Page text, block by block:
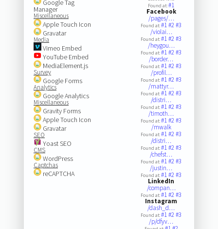
Google Tag
Manager
Miscellaneous
Apple Touch Icon
Gravatar
Media
Vimeo Embed
YouTube Embed
MediaElement.js
Survey
Google Forms
Analytics
Google Analytics
Miscellaneous
Gravity Forms
Apple Touch Icon
Gravatar
SEO
Yoast SEO
CMS
WordPress
Captchas
reCAPTCHA
Found at:#1
Facebook
/pages/…
Found at:#1#2#3
/violai…
Found at:#1#2#3
/heygou…
Found at:#1#2#3
/border…
Found at:#1#2#3
/profil…
Found at:#1#2#3
/mattyr…
Found at:#1#2#3
/distri…
Found at:#1#2#3
/timoth…
Found at:#1#2#3
/mwalk
Found at:#1#2#3
/distri…
Found at:#1#2#3
/chefst…
Found at:#1#2#3
/justin…
Found at:#1#2#3
LinkedIn
/compan…
Found at:#1#2#3
Instagram
/dash_d…
Found at:#1#2#3
/p/dfyv…